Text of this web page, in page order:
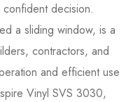
decision.
a sliding window, is a
contractors, and
and efficient use
Vinyl SVS 3030,